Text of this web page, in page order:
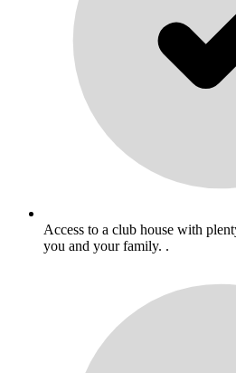
Access to a club house with
you and your family. .